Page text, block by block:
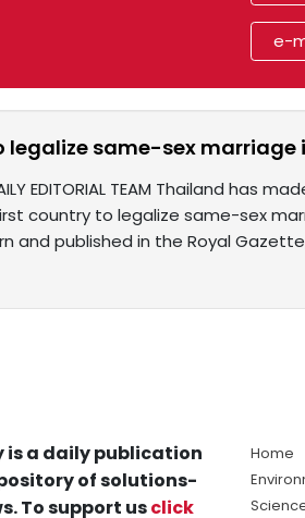
legalize same-sex marriage
EDITORIAL TEAM Thailand
country to legalize same-sex
and published in the Royal
is a daily publication
of solutions-
To support usclick
Home